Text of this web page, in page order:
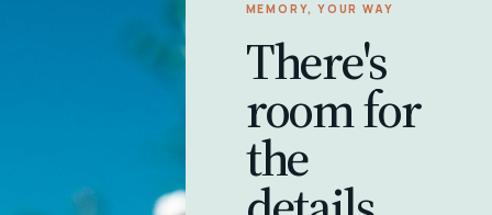
MEMORY, YOUR WAY
There's
room for
the